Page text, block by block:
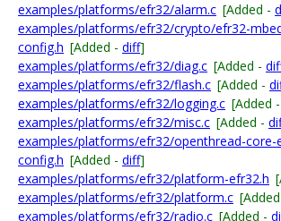
examples/platforms/efr32/alarm.c [Added -
examples/platforms/efr32/crypto/efr32-
config.h [Added - diff]
examples/platforms/efr32/diag.c [Added -
examples/platforms/efr32/flash.c [Added -
examples/platforms/efr32/logging.c [Added -
examples/platforms/efr32/misc.c [Added -
examples/platforms/efr32/openthread-core-
config.h [Added - diff]
examples/platforms/efr32/platform-efr32.h
examples/platforms/efr32/platform.c
examples/platforms/efr32/radio.c [Added -